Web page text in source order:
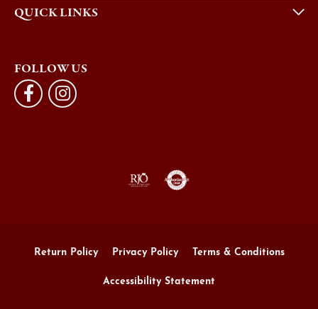
QUICK LINKS
FOLLOW US
Return Policy Privacy Policy Terms & Conditions
Accessibility Statement